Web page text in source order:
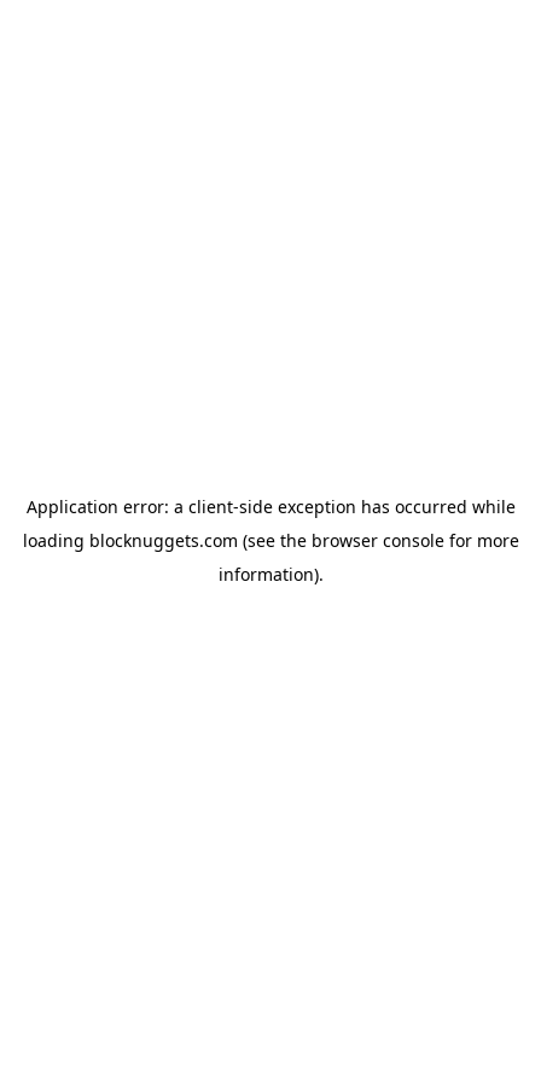
Application error: a client-side exception has occurred while
loading blocknuggets.com (see the browser consolefor more
information).